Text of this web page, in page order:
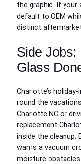
the graphic. If
default to OEM
distinct
Side Jobs:
Glass
Charlotte’s
round the
Charlotte NC or
replacement
inside the cleanup.
wants a vacuum
moisture